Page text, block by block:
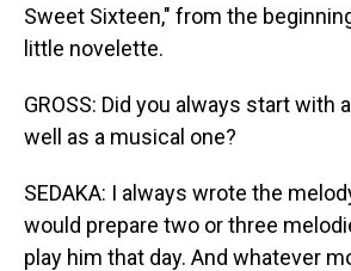
Sweet Sixteen," from the
little novelette.
GROSS: Did you always start with
well as a musical one?
SEDAKA: I always wrote the
would prepare two or three
play him that day. And whatever